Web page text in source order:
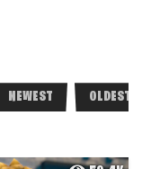
NEWEST OLDEST